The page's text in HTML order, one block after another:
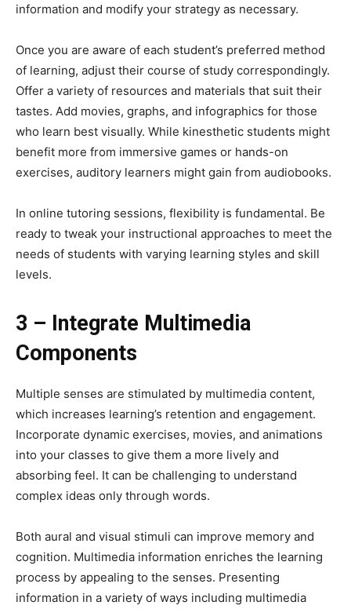
information and modify your strategy as necessary.
Once you are aware of each student’s preferred method
of learning, adjust their course of study correspondingly.
Offer a variety of resources and materials that suit their
tastes. Add movies, graphs, and infographics for those
who learn best visually. While kinesthetic students might
benefit more from immersive games or hands-on
exercises, auditory learners might gain from audiobooks.
In online tutoring sessions, flexibility is fundamental. Be
ready to tweak your instructional approaches to meet the
needs of students with varying learning styles and skill
levels.
3 – Integrate Multimedia
Components
Multiple senses are stimulated by multimedia content,
which increases learning’s retention and engagement.
Incorporate dynamic exercises, movies, and animations
into your classes to give them a more lively and
absorbing feel. It can be challenging to understand
complex ideas only through words.
Both aural and visual stimuli can improve memory and
cognition. Multimedia information enriches the learning
process by appealing to the senses. Presenting
information in a variety of ways including multimedia